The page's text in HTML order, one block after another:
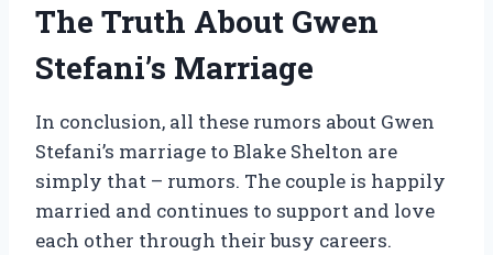
The Truth About Gwen
Stefani’s Marriage
In conclusion, all these rumors about Gwen
Stefani’s marriage to Blake Shelton are
simply that – rumors. The couple is happily
married and continues to support and love
each other through their busy careers.